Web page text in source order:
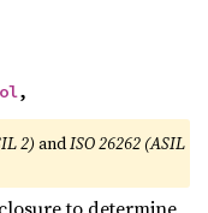
,
2)andISO 26262 (ASIL